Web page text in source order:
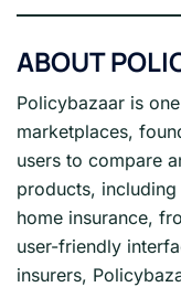
ABOUT
Policybazaar is
marketplaces,
users to compare
products,
home insurance,
user-friendly
insurers,